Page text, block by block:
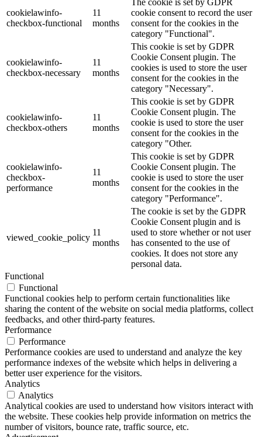
cookielawinfo-
checkbox-functional
11
months
The cookie is set by GDPR
cookie consent to record the user
consent for the cookies in the
category "Functional".
cookielawinfo-
checkbox-necessary
11
months
This cookie is set by GDPR
Cookie Consent plugin. The
cookies is used to store the user
consent for the cookies in the
category "Necessary".
cookielawinfo-
checkbox-others
11
months
This cookie is set by GDPR
Cookie Consent plugin. The
cookie is used to store the user
consent for the cookies in the
category "Other.
cookielawinfo-
checkbox-
performance
11
months
This cookie is set by GDPR
Cookie Consent plugin. The
cookie is used to store the user
consent for the cookies in the
category "Performance".
viewed_cookie_policy
11
months
The cookie is set by the GDPR
Cookie Consent plugin and is
used to store whether or not user
has consented to the use of
cookies. It does not store any
personal data.
Functional
Functional
Functional cookies help to perform certain functionalities like
sharing the content of the website on social media platforms, collect
feedbacks, and other third-party features.
Performance
Performance
Performance cookies are used to understand and analyze the key
performance indexes of the website which helps in delivering a
better user experience for the visitors.
Analytics
Analytics
Analytical cookies are used to understand how visitors interact with
the website. These cookies help provide information on metrics the
number of visitors, bounce rate, traffic source, etc.